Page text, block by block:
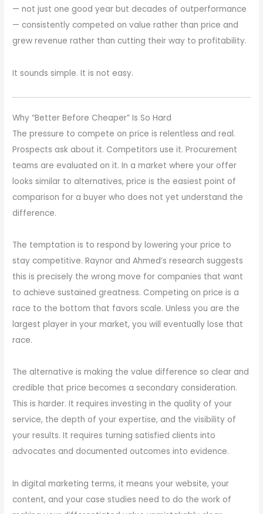
— not just one good year but decades of outperformance
— consistently competed on value rather than price and
grew revenue rather than cutting their way to profitability.
It sounds simple. It is not easy.
Why “Better Before Cheaper” Is So Hard
The pressure to compete on price is relentless and real.
Prospects ask about it. Competitors use it. Procurement
teams are evaluated on it. In a market where your offer
looks similar to alternatives, price is the easiest point of
comparison for a buyer who does not yet understand the
difference.
The temptation is to respond by lowering your price to
stay competitive. Raynor and Ahmed’s research suggests
this is precisely the wrong move for companies that want
to achieve sustained greatness. Competing on price is a
race to the bottom that favors scale. Unless you are the
largest player in your market, you will eventually lose that
race.
The alternative is making the value difference so clear and
credible that price becomes a secondary consideration.
This is harder. It requires investing in the quality of your
service, the depth of your expertise, and the visibility of
your results. It requires turning satisfied clients into
advocates and documented outcomes into evidence.
In digital marketing terms, it means your website, your
content, and your case studies need to do the work of